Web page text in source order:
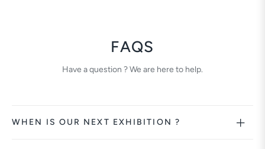
FAQS
Have a question ? We are here to help.
WHEN IS OUR NEXT EXHIBITION ?